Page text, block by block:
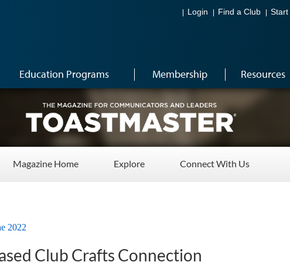
Login Find a Club Start
Education Programs Membership Resources
Magazine Home Explore Connect With Us
2022
Club Crafts Connection